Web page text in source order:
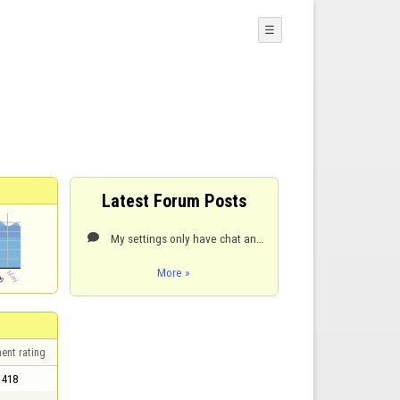
☰
rating
418
Latest Forum Posts

More »